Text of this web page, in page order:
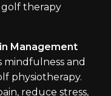
therapy
Management
mindfulness and
physiotherapy.
reduce stress,